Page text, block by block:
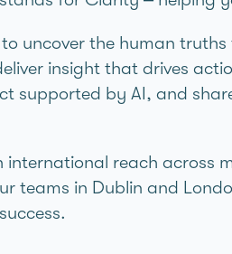
uncover the human
insight that drives
supported by AI, and
reach across
teams in Dublin and